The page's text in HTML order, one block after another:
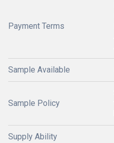
Payment Terms
Sample Available
Sample Policy
Supply Ability